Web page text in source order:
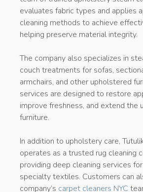
evaluates fabric types and applies
cleaning methods to achieve
helping preserve material integrity.
The company also specializes in
couch treatments for sofas,
armchairs, and other upholstered
services are designed to restore
improve freshness, and extend the
furniture.
In addition to upholstery care,
operates as a trusted rug cleaning
providing deep cleaning services
specialty textiles. Customers can
company’s carpet cleaners NYC